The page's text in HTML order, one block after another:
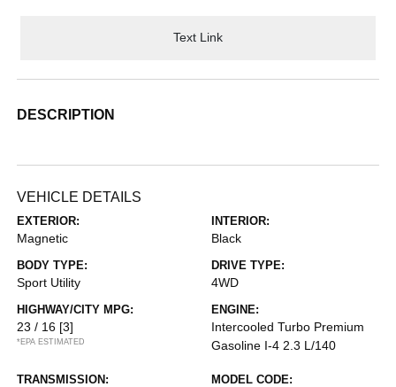
Text Link
DESCRIPTION
VEHICLE DETAILS
EXTERIOR:
Magnetic
INTERIOR:
Black
BODY TYPE:
Sport Utility
DRIVE TYPE:
4WD
HIGHWAY/CITY MPG:
23 / 16 [3]
*EPA ESTIMATED
ENGINE:
Intercooled Turbo Premium
Gasoline I-4 2.3 L/140
TRANSMISSION: MODEL CODE: